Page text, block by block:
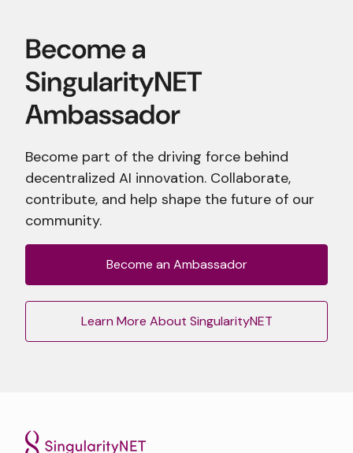
Become part of the driving force behind
decentralized AI innovation. Collaborate,
contribute, and help shape the future of our
community.
Become an Ambassador
Learn More About SingularityNET